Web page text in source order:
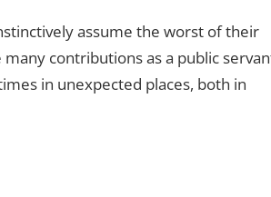
assume the worst of their
contributions as a public
in unexpected places, both in